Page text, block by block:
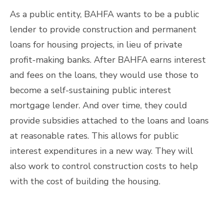
As a public entity, BAHFA wants to be a public
lender to provide construction and permanent
loans for housing projects, in lieu of private
profit-making banks. After BAHFA earns interest
and fees on the loans, they would use those to
become a self-sustaining public interest
mortgage lender. And over time, they could
provide subsidies attached to the loans and loans
at reasonable rates. This allows for public
interest expenditures in a new way. They will
also work to control construction costs to help
with the cost of building the housing.